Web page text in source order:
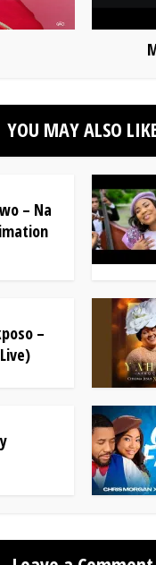
YOU MAY ALSO
– Na
–